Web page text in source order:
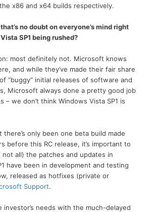
x86 and x64 builds respectively.
no doubt on everyone’s mind right
SP1 being rushed?
most definitely not. Microsoft knows
and while they’ve made their fair share
“buggy” initial releases of software and
Microsoft always done a pretty good job
– we don’t think Windows Vista SP1 is
there’s only been one beta build made
before this RC release, it’s important to
all) the patches and updates in
have been in development and testing
released as hotfixes (private or
Support.
needs with the much-delayed